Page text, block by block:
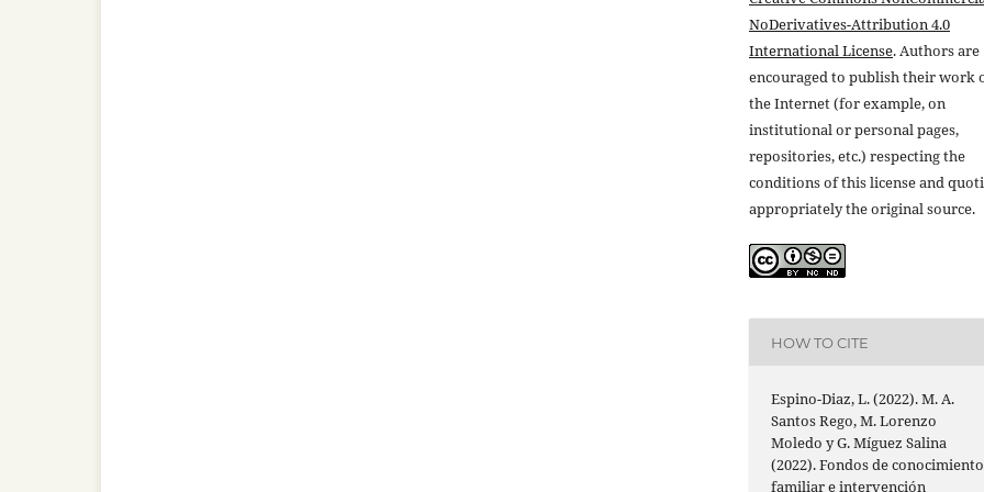
NoDerivatives-Attribution 4.0
International License. Authors are
encouraged to publish their work
the Internet (for example, on
institutional or personal pages,
repositories, etc.) respecting the
conditions of this license and
appropriately the original source.
HOW TO CITE
Espino-Diaz, L. (2022). M. A.
Santos Rego, M. Lorenzo
Moledo y G. Míguez Salina
(2022). Fondos de conocimiento
familiar e intervención